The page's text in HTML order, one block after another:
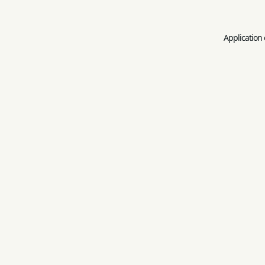
Application